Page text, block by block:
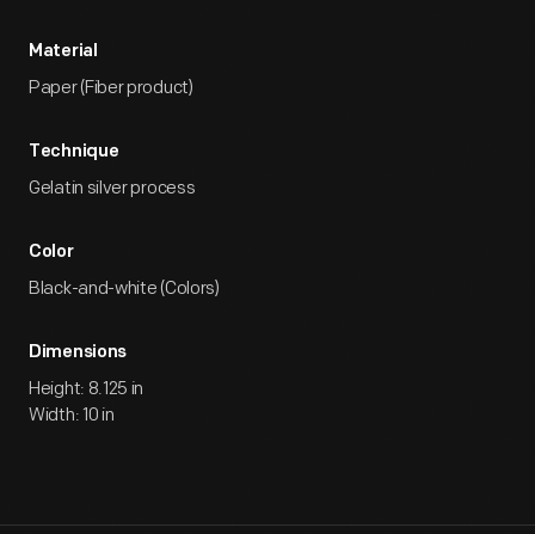
Material
Paper (Fiber product)
Technique
Gelatin silver process
Color
Black-and-white (Colors)
Dimensions
Height: 8.125 in
Width: 10 in